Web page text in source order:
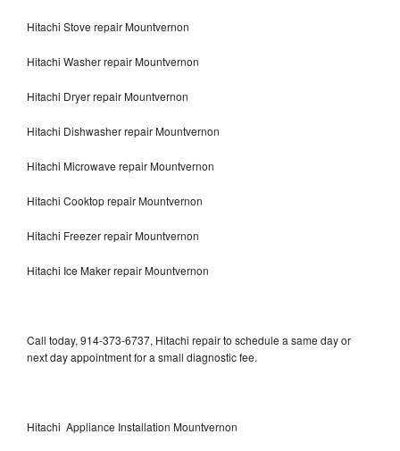
Hitachi Stove repair Mountvernon
Hitachi Washer repair Mountvernon
Hitachi Dryer repair Mountvernon
Hitachi Dishwasher repair Mountvernon
Hitachi Microwave repair Mountvernon
Hitachi Cooktop repair Mountvernon
Hitachi Freezer repair Mountvernon
Hitachi Ice Maker repair Mountvernon
Call today, 914-373-6737, Hitachi repair to schedule a same day or
next day appointment for a small diagnostic fee.
Hitachi Appliance Installation Mountvernon